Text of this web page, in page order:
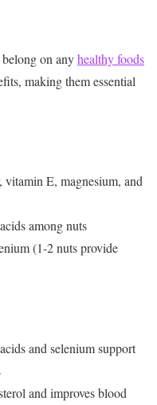
on anyhealthy foods
making them essential
E, magnesium, and
among nuts
(1-2 nuts provide
and selenium support
and improves blood